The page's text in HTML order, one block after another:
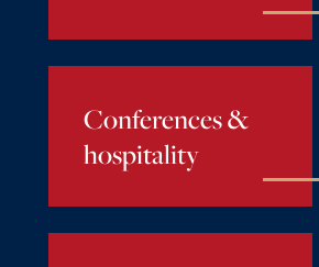
Conferences &
hospitality